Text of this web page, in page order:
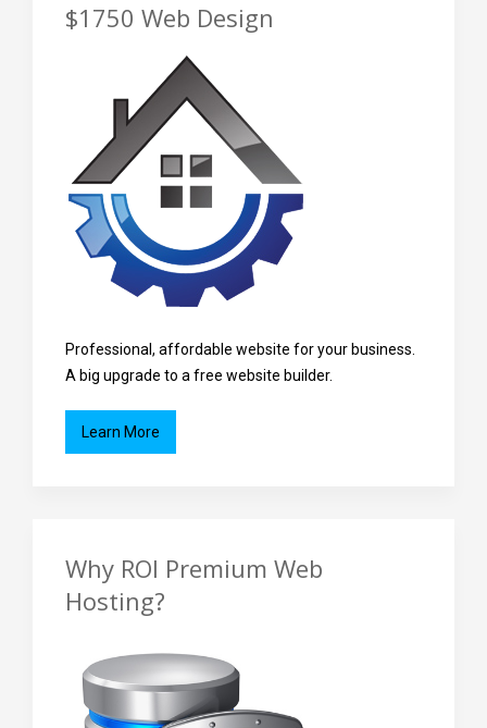
$1750 Web Design
Professional, affordable website for your business.
A big upgrade to a free website builder.
Learn More
Why ROI Premium Web
Hosting?